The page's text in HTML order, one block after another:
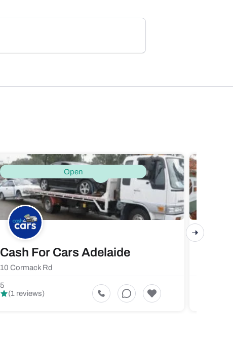
Open
Cash For Cars Adelaide
10 Cormack Rd
5
(1 reviews)